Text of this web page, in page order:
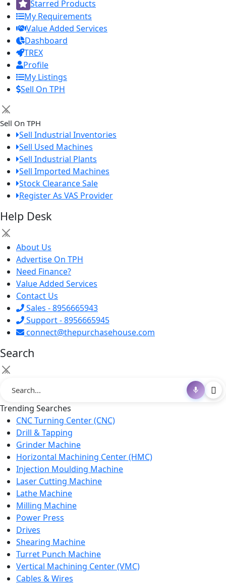
Starred Products
My Requirements
Value Added Services
Dashboard
TREX
Profile
My Listings
Sell On TPH
×
Sell On TPH
Sell Industrial Inventories
Sell Used Machines
Sell Industrial Plants
Sell Imported Machines
Stock Clearance Sale
Register As VAS Provider
Help Desk
×
About Us
Advertise On TPH
Need Finance?
Value Added Services
Contact Us
Sales - 8956665943
Support - 8956665945
connect@thepurchasehouse.com
Search
×
Trending Searches
CNC Turning Center (CNC)
Drill & Tapping
Grinder Machine
Horizontal Machining Center (HMC)
Injection Moulding Machine
Laser Cutting Machine
Lathe Machine
Milling Machine
Power Press
Drives
Shearing Machine
Turret Punch Machine
Vertical Machining Center (VMC)
Cables & Wires